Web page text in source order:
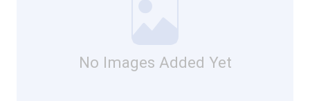
No Images Added Yet